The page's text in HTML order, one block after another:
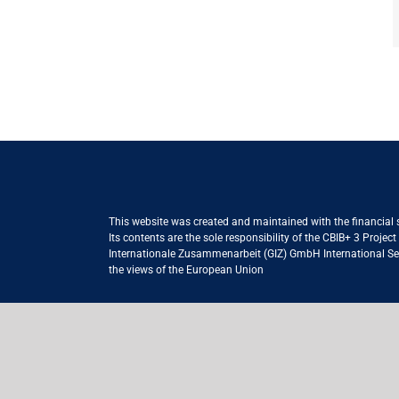
This website was created and maintained with the financial
Its contents are the sole responsibility of the CBIB+ 3
Internationale Zusammenarbeit (GIZ) GmbH International
the views of the European Union